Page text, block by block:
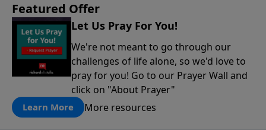
Featured Offer
Let Us Pray For You!
We're not meant to go through our
challenges of life alone, so we'd love to
pray for you! Go to our Prayer Wall and
click on "About Prayer"
Learn More More resources